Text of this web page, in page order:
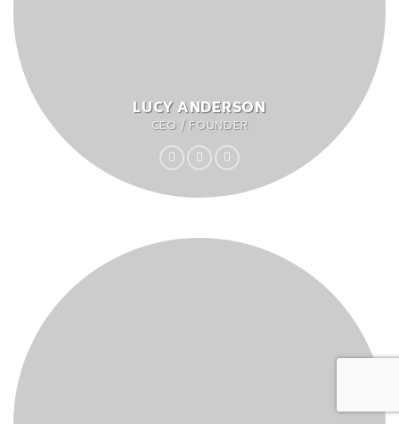
LUCY ANDERSON
CEO / FOUNDER